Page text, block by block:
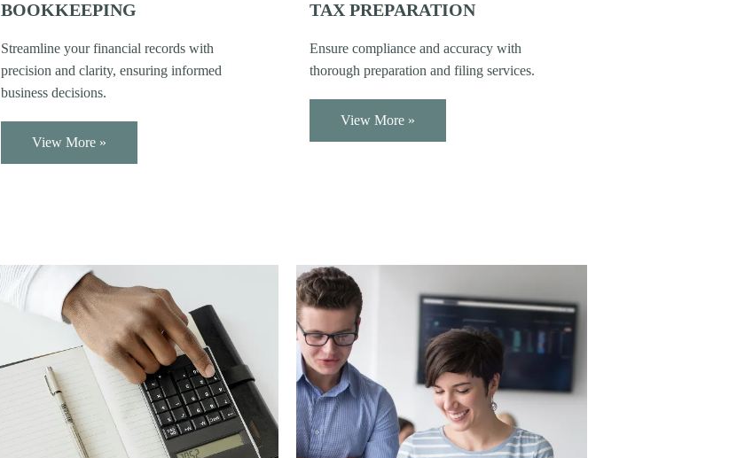
BOOKKEEPING
Streamline your financial records with
precision and clarity, ensuring informed
business decisions.
View More »
TAX PREPARATION
Ensure compliance and accuracy with
thorough preparation and filing services.
View More »